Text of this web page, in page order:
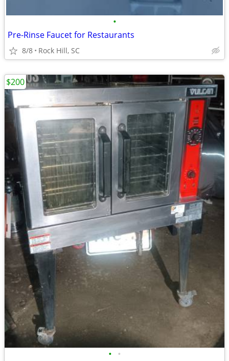
•
Pre-Rinse Faucet for Restaurants
8/8 Rock Hill, SC
• •
$200